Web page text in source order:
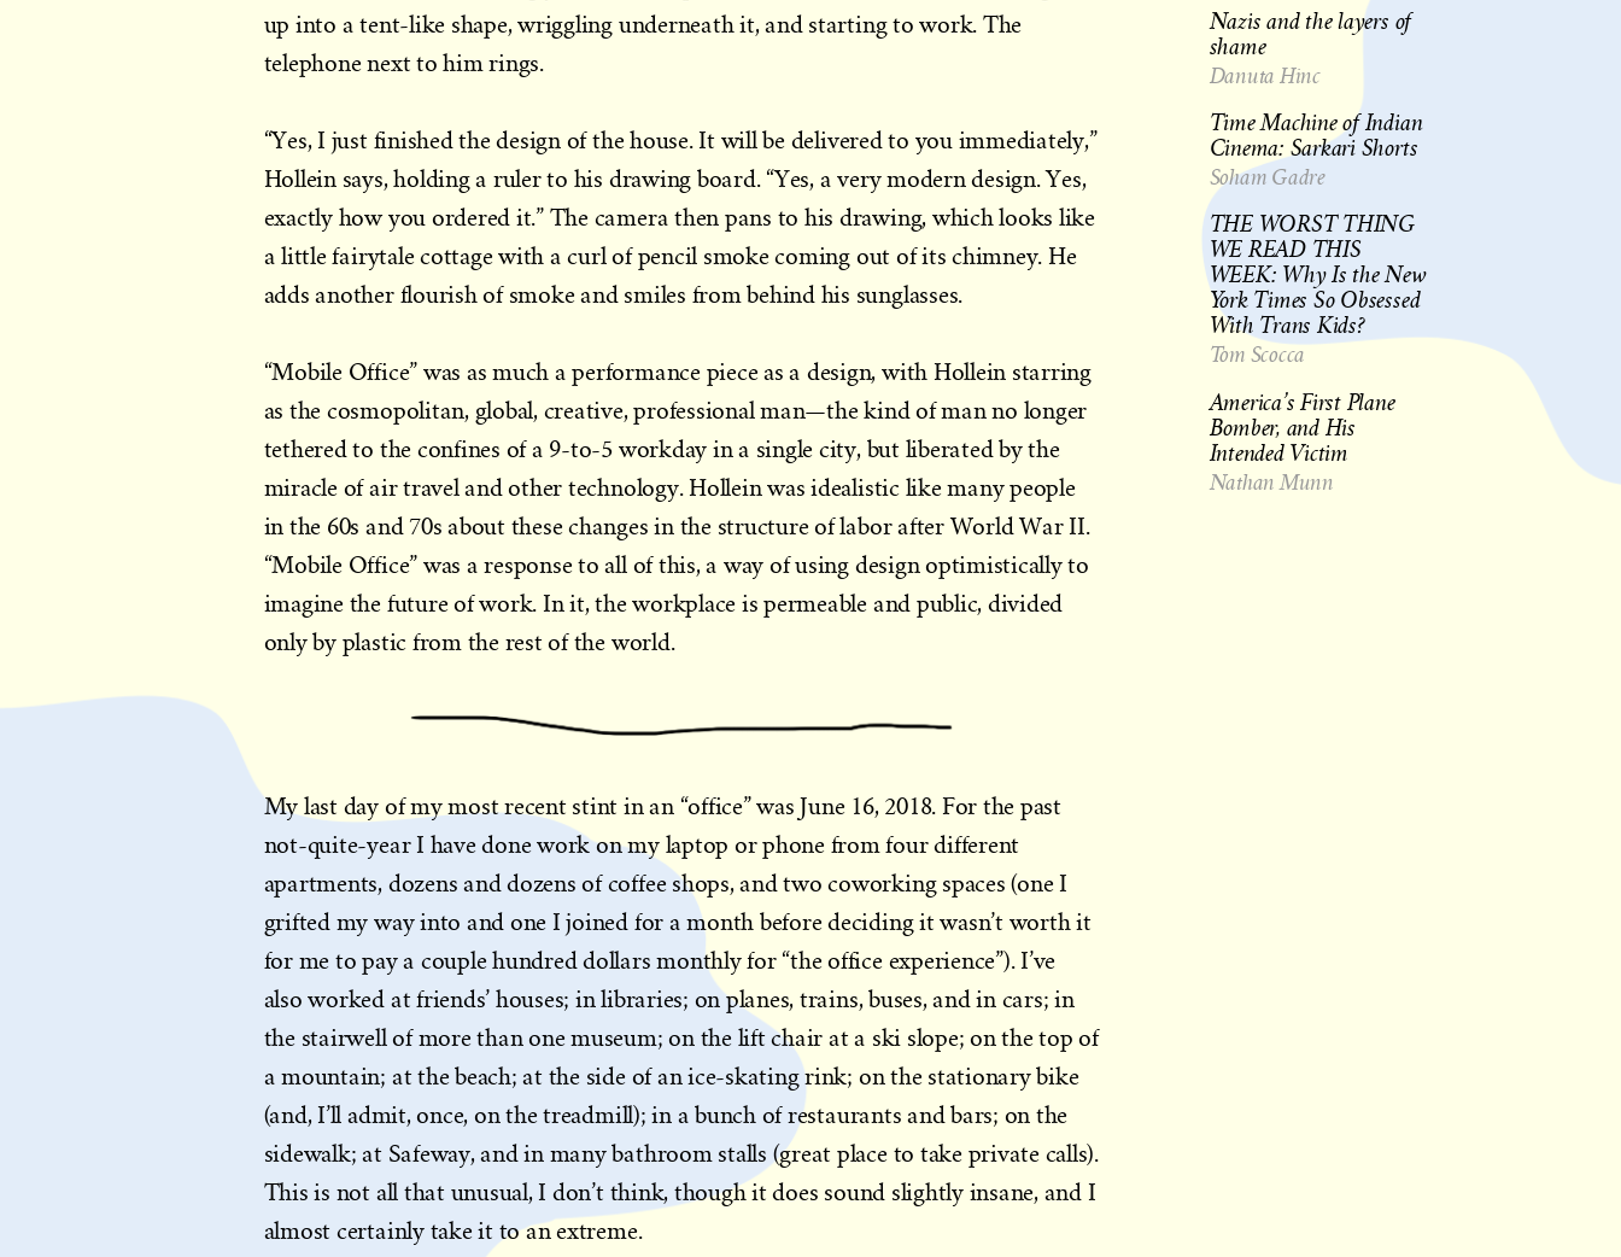
up into a tent-like shape, wriggling underneath it, and starting to work. The
telephone next to him rings.
“Yes, I just finished the design of the house. It will be delivered to you immediately,”
Hollein says, holding a ruler to his drawing board. “Yes, a very modern design. Yes,
exactly how you ordered it.” The camera then pans to his drawing, which looks like
a little fairytale cottage with a curl of pencil smoke coming out of its chimney. He
adds another flourish of smoke and smiles from behind his sunglasses.
“Mobile Office” was as much a performance piece as a design, with Hollein starring
as the cosmopolitan, global, creative, professional man—the kind of man no longer
tethered to the confines of a 9-to-5 workday in a single city, but liberated by the
miracle of air travel and other technology. Hollein was idealistic like many people
in the 60s and 70s about these changes in the structure of labor after World War II.
“Mobile Office” was a response to all of this, a way of using design optimistically to
imagine the future of work. In it, the workplace is permeable and public, divided
only by plastic from the rest of the world.
My last day of my most recent stint in an “office” was June 16, 2018. For the past
not-quite-year I have done work on my laptop or phone from four different
apartments, dozens and dozens of coffee shops, and two coworking spaces (one I
grifted my way into and one I joined for a month before deciding it wasn’t worth it
for me to pay a couple hundred dollars monthly for “the office experience”). I’ve
also worked at friends’ houses; in libraries; on planes, trains, buses, and in cars; in
the stairwell of more than one museum; on the lift chair at a ski slope; on the top of
a mountain; at the beach; at the side of an ice-skating rink; on the stationary bike
(and, I’ll admit, once, on the treadmill); in a bunch of restaurants and bars; on the
sidewalk; at Safeway, and in many bathroom stalls (great place to take private calls).
This is not all that unusual, I don’t think, though it does sound slightly insane, and I
almost certainly take it to an extreme.
Nazis and the layers of
shame
Danuta Hinc
Time Machine of Indian
Cinema: Sarkari Shorts
Soham Gadre
THE WORST THING
WE READ THIS
WEEK: Why Is the New
York Times So Obsessed
With Trans Kids?
Tom Scocca
America’s First Plane
Bomber, and His
Intended Victim
Nathan Munn